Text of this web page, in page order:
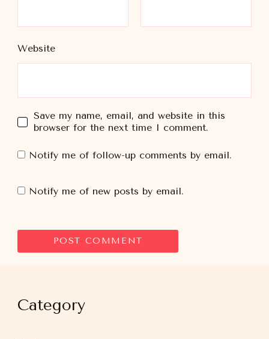
Website
Save my name, email, and website in this
browser for the next time I comment.
Notify me of follow-up comments by email.
Notify me of new posts by email.
Category